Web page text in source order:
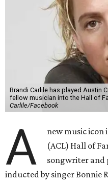
Brandi Carlile has played Austin
fellow musician into the Hall of
Carlile/Facebook
A new music icon
(ACL) Hall of
songwriter
inducted by singer Bonnie